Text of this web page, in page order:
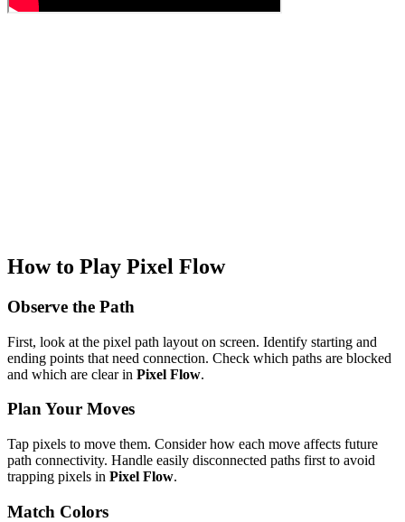
How to Play Pixel Flow
Observe the Path
First, look at the pixel path layout on screen. Identify starting and
ending points that need connection. Check which paths are blocked
and which are clear in Pixel Flow.
Plan Your Moves
Tap pixels to move them. Consider how each move affects future
path connectivity. Handle easily disconnected paths first to avoid
trapping pixels in Pixel Flow.
Match Colors